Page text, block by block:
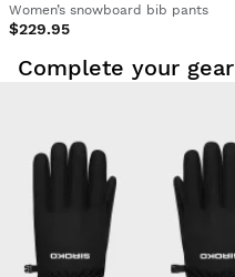
Women’s snowboard bib pants
$229.95
Complete your gear